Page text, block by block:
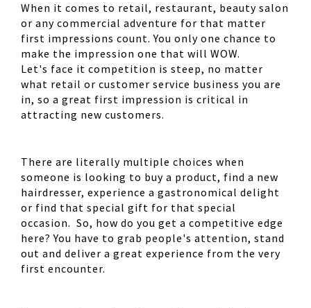
When it comes to retail, restaurant, beauty salon
or any commercial adventure for that matter
first impressions count. You only one chance to
make the impression one that will WOW.
Let's face it competition is steep, no matter
what retail or customer service business you are
in, so a great first impression is critical in
attracting new customers.
There are literally multiple choices when
someone is looking to buy a product, find a new
hairdresser, experience a gastronomical delight
or find that special gift for that special
occasion. So, how do you get a competitive edge
here? You have to grab people's attention, stand
out and deliver a great experience from the very
first encounter.